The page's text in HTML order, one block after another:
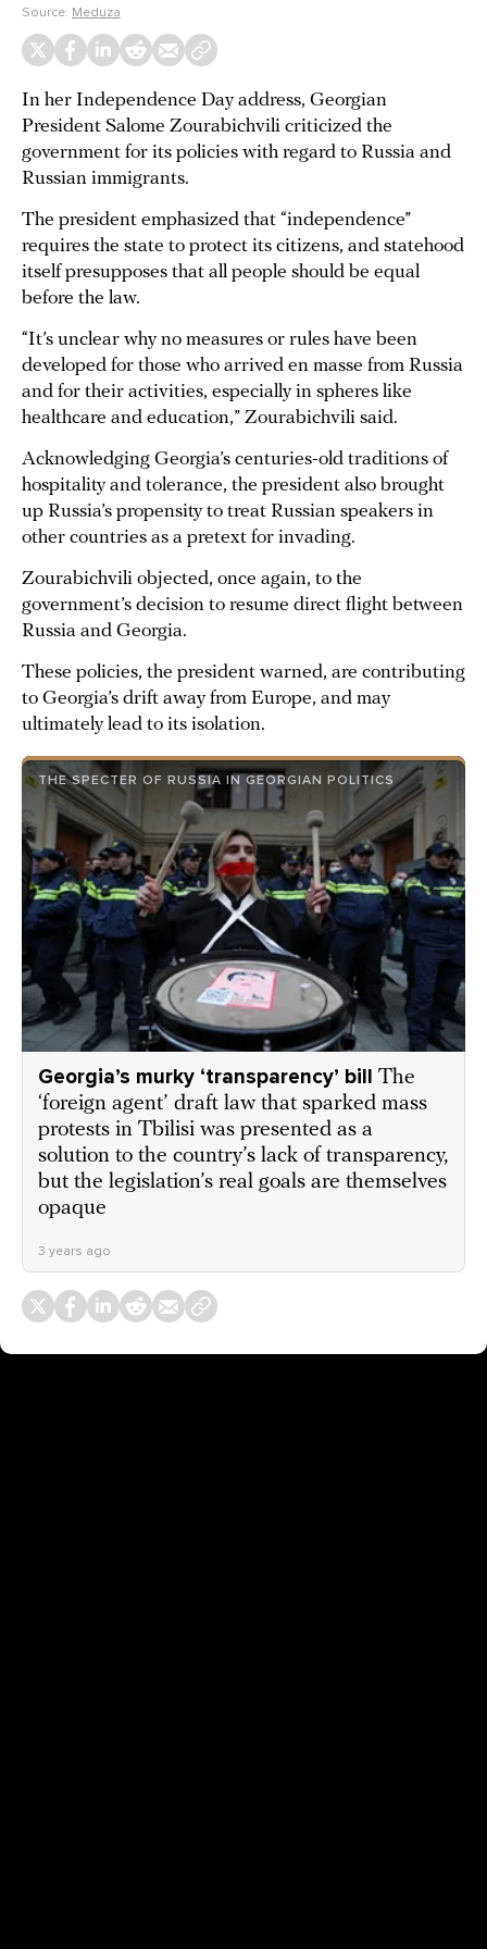
Source: Meduza
In her Independence Day address, Georgian
President Salome Zourabichvili criticized the
government for its policies with regard to Russia and
Russian immigrants.
The president emphasized that “independence”
requires the state to protect its citizens, and statehood
itself presupposes that all people should be equal
before the law.
“It’s unclear why no measures or rules have been
developed for those who arrived en masse from Russia
and for their activities, especially in spheres like
healthcare and education,” Zourabichvili said.
Acknowledging Georgia’s centuries-old traditions of
hospitality and tolerance, the president also brought
up Russia’s propensity to treat Russian speakers in
other countries as a pretext for invading.
Zourabichvili objected, once again, to the
government’s decision to resume direct flight between
Russia and Georgia.
These policies, the president warned, are contributing
to Georgia’s drift away from Europe, and may
ultimately lead to its isolation.
THE SPECTER OF RUSSIA IN GEORGIAN POLITICS
Georgia’s murky ‘transparency’ bill The
‘foreign agent’ draft law that sparked mass
protests in Tbilisi was presented as a
solution to the country’s lack of transparency,
but the legislation’s real goals are themselves
opaque
3 years ago